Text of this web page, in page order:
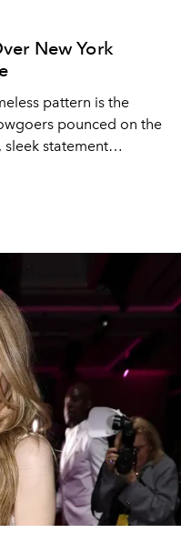
New York
pattern is the
pounced on the
statement